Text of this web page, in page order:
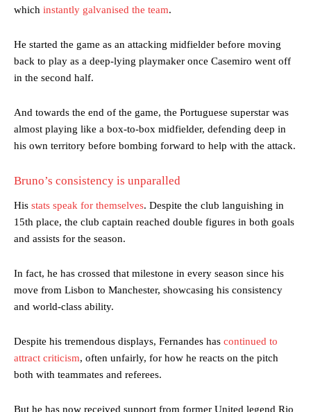
which instantly galvanised the team.
He started the game as an attacking midfielder before moving
back to play as a deep-lying playmaker once Casemiro went off
in the second half.
And towards the end of the game, the Portuguese superstar was
almost playing like a box-to-box midfielder, defending deep in
his own territory before bombing forward to help with the attack.
Bruno’s consistency is unparalled
His stats speak for themselves. Despite the club languishing in
15th place, the club captain reached double figures in both goals
and assists for the season.
In fact, he has crossed that milestone in every season since his
move from Lisbon to Manchester, showcasing his consistency
and world-class ability.
Despite his tremendous displays, Fernandes has continued to
attract criticism, often unfairly, for how he reacts on the pitch
both with teammates and referees.
But he has now received support from former United legend Rio